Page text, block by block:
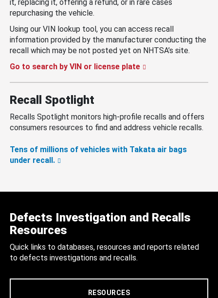
it, replacing it, offering a refund, or in rare cases
repurchasing the vehicle.
Using our VIN lookup tool, you can access recall
information provided by the manufacturer conducting the
recall which may be not posted yet on NHTSA’s site.
Go to search by VIN or license plate
Recall Spotlight
Recalls Spotlight monitors high-profile recalls and offers
consumers resources to find and address vehicle recalls.
Tens of millions of vehicles with Takata air bags
under recall.
Defects Investigation and Recalls
Resources
Quick links to databases, resources and reports related
to defects investigations and recalls.
RESOURCES